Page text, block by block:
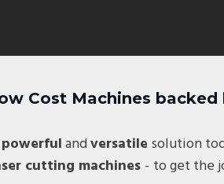
Cost Machines backed
powerfulandversatile solution
cutting machines - to get the